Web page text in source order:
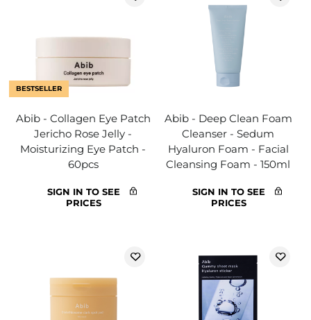
BESTSELLER
Abib - Collagen Eye Patch
Jericho Rose Jelly -
Moisturizing Eye Patch -
60pcs
SIGN IN TO SEE
PRICES
Abib - Deep Clean Foam
Cleanser - Sedum
Hyaluron Foam - Facial
Cleansing Foam - 150ml
SIGN IN TO SEE
PRICES